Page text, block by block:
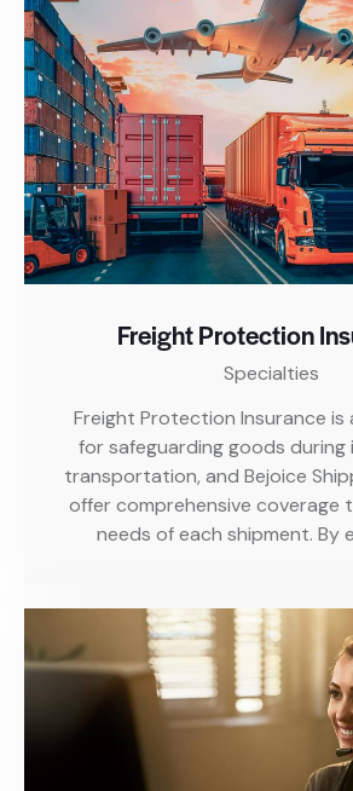
Freight Protection
Specialties
Freight Protection Insurance is
for safeguarding goods
transportation, and Bejoice
offer comprehensive coverage
needs of each shipment. By